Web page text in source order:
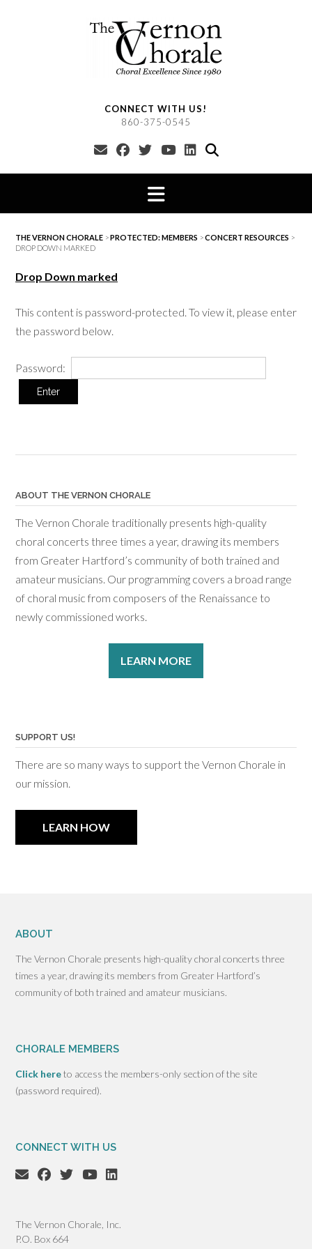
CONNECT WITH US!
860-375-0545
THE VERNON CHORALE >PROTECTED: MEMBERS >CONCERT RESOURCES >
DROP DOWN MARKED
Drop Down marked
This content is password-protected. To view it, please enter
the password below.
Password:
ABOUT THE VERNON CHORALE
The Vernon Chorale traditionally presents high-quality
choral concerts three times a year, drawing its members
from Greater Hartford’s community of both trained and
amateur musicians. Our programming covers a broad range
of choral music from composers of the Renaissance to
newly commissioned works.
LEARN MORE
SUPPORT US!
There are so many ways to support the Vernon Chorale in
our mission.
LEARN HOW
ABOUT
The Vernon Chorale presents high-quality choral concerts three
times a year, drawing its members from Greater Hartford’s
community of both trained and amateur musicians.
CHORALE MEMBERS
Click hereto access the members-only section of the site
(password required).
CONNECT WITH US
The Vernon Chorale, Inc.
P.O. Box 664